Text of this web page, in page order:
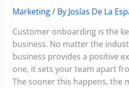
Marketing/ By Josías De La
Customer onboarding is the
business. No matter the
business provides a positive
one, it sets your team apart
The sooner this happens, the